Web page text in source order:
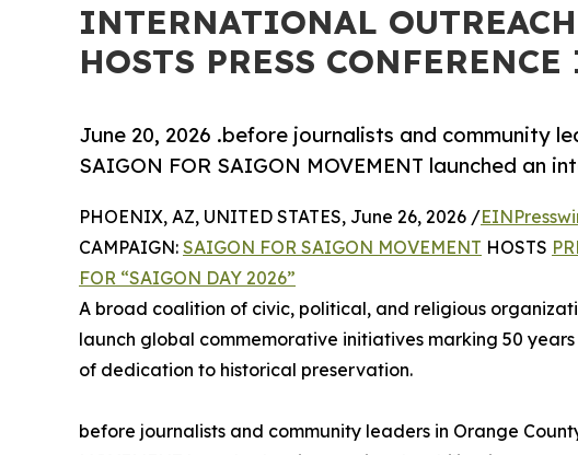
INTERNATIONAL
HOSTS PRESS
June 20, 2026 .before journalists and community
SAIGON FOR SAIGON MOVEMENT launched an
PHOENIX, AZ, UNITED STATES, June 26, 2026 /
CAMPAIGN: SAIGON FOR SAIGON MOVEMENT HOSTS
FOR “SAIGON DAY 2026”
A broad coalition of civic, political, and religious
launch global commemorative initiatives marking 50
of dedication to historical preservation.
before journalists and community leaders in Orange